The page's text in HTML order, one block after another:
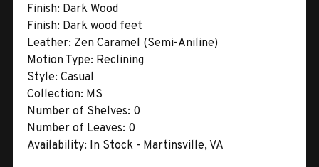
Finish: Dark Wood
Finish: Dark wood feet
Leather: Zen Caramel (Semi-Aniline)
Motion Type: Reclining
Style: Casual
Collection: MS
Number of Shelves: 0
Number of Leaves: 0
Availability: In Stock - Martinsville, VA